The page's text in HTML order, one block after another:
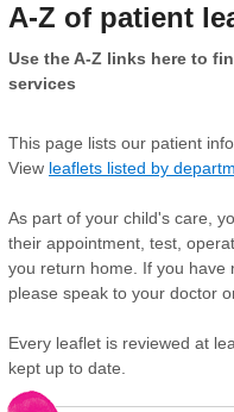
A-Z of patient
Use the A-Z links here to
services
This page lists our patient
View leaflets listed by
As part of your child's care,
their appointment, test,
you return home. If you have
please speak to your doctor
Every leaflet is reviewed at
kept up to date.